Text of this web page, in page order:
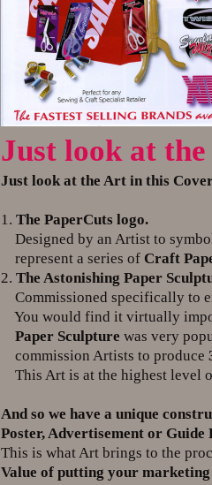
Just look at
Just look at the Art in this
1. The PaperCuts logo.
Designed by an Artist to
represent a series of Craft
2. The Astonishing Paper
Commissioned specifically to
You would find it virtually
Paper Sculpture was very
commission Artists to produce
This Art is at the highest level
And so we have a unique
Poster, Advertisement or Guide
This is what Art brings to the
Value of putting your